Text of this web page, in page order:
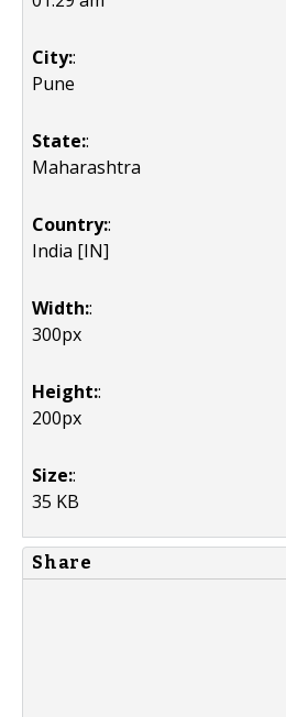
City::
Pune
State::
Maharashtra
Country::
India [IN]
Width::
300px
Height::
200px
Size::
35 KB
Share